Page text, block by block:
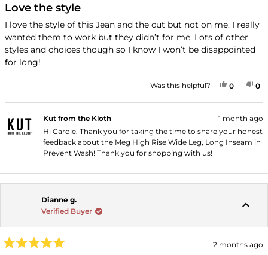
5
out
of
5
stars
Love the style
I love the style of this Jean and the cut but not on me. I really
wanted them to work but they didn’t for me. Lots of other
styles and choices though so I know I won’t be disappointed
for long!
Was this helpful? YES,
0PEOPLE
0
Kut from the Kloth
1 month ago
Hi Carole, Thank you for taking the time to share your honest
feedback about the Meg High Rise Wide Leg, Long Inseam in
Prevent Wash! Thank you for shopping with us!
Dianne g.
Verified Buyer
2 months ago